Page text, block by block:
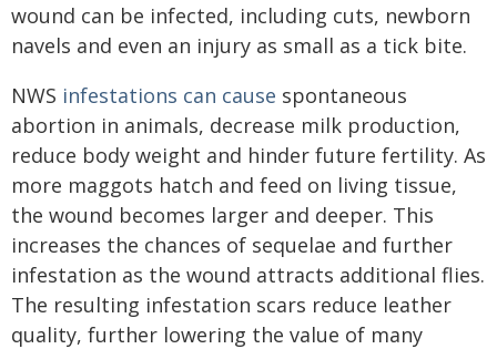
wound can be infected, including cuts, newborn
navels and even an injury as small as a tick bite.
NWS infestations can cause spontaneous
abortion in animals, decrease milk production,
reduce body weight and hinder future fertility. As
more maggots hatch and feed on living tissue,
the wound becomes larger and deeper. This
increases the chances of sequelae and further
infestation as the wound attracts additional flies.
The resulting infestation scars reduce leather
quality, further lowering the value of many